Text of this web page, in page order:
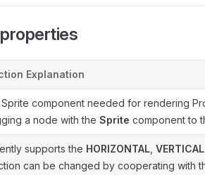
Explanation
component needed for rendering
a node with the Sprite component to
supports the HORIZONTAL VERTICAL
can be changed by cooperating with